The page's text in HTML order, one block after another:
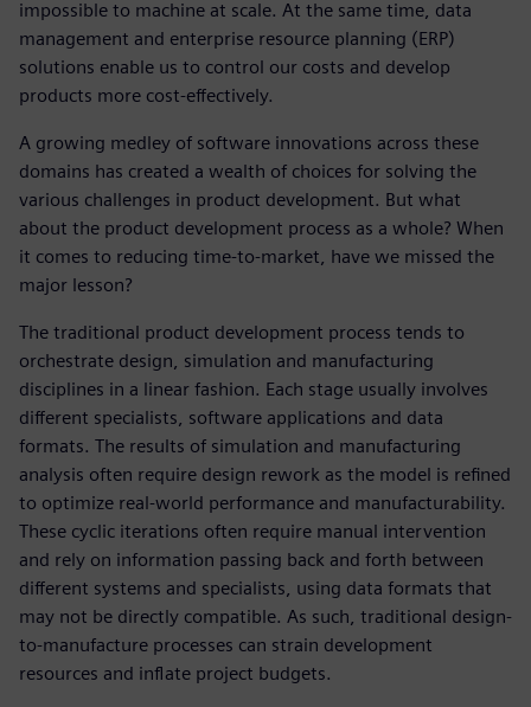
impossible to machine at scale. At the same time, data
management and enterprise resource planning (ERP)
solutions enable us to control our costs and develop
products more cost-effectively.
A growing medley of software innovations across these
domains has created a wealth of choices for solving the
various challenges in product development. But what
about the product development process as a whole? When
it comes to reducing time-to-market, have we missed the
major lesson?
The traditional product development process tends to
orchestrate design, simulation and manufacturing
disciplines in a linear fashion. Each stage usually involves
different specialists, software applications and data
formats. The results of simulation and manufacturing
analysis often require design rework as the model is refined
to optimize real-world performance and manufacturability.
These cyclic iterations often require manual intervention
and rely on information passing back and forth between
different systems and specialists, using data formats that
may not be directly compatible. As such, traditional design-
to-manufacture processes can strain development
resources and inflate project budgets.